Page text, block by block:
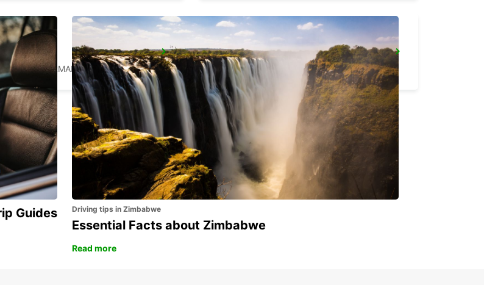
- GERMANY
COLOGNE AIRPORT
KOELN - GERMANY
Guides Driving tips in Zimbabwe
Essential Facts about Zimbabwe
Read more